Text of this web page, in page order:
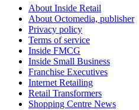
About Inside Retail
About Octomedia, publisher
Privacy policy
Terms of service
Inside FMCG
Inside Small Business
Franchise Executives
Internet Retailing
Retail Transformers
Shopping Centre News